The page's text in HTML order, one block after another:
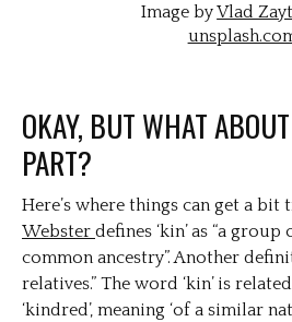
Image byVlad
OKAY, BUT WHAT
PART?
Here’s where things can get a bit
Webster defines ‘kin’ as “a
common ancestry”. Another
relatives.” The word ‘kin’ is
‘kindred’, meaning ‘of a similar